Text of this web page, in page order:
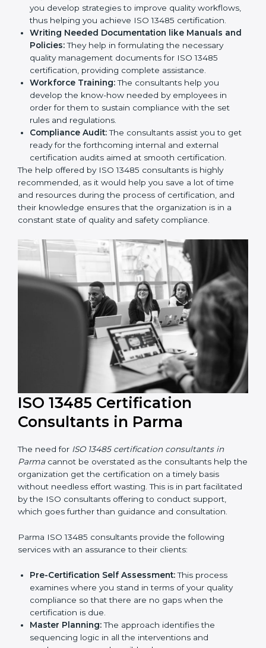
Evaluation:The consultants work with you to
pinpoint the gap between your existing measures
and the required ISO 13485 standard processes.
Improving Effectiveness and Efficiency:They
help you develop strategies to improve quality
workflows, thus helping you achieve ISO 13485
certification.
Writing Needed Documentation like Manuals
and Policies:They help in formulating the
necessary quality management documents for ISO
13485 certification, providing complete assistance.
Workforce Training:The consultants help you
develop the know-how needed by employees in
order for them to sustain compliance with the set
rules and regulations.
Compliance Audit:The consultants assist you to
get ready for the forthcoming internal and external
The help offered by ISO 13485 consultants is highly
recommended, as it would help you save a lot of time
and resources during the process of certification, and
their knowledge ensures that the organization is in a
constant state of quality and safety compliance.
ISO 13485 Certification
Consultants in Parma
The need for
ISO 13485 certification consultants in
the organization get the certification on a timely basis
without needless effort wasting. This is in part
support, which goes further than guidance and
consultation.
Parma ISO 13485 consultants provide the following
services with an assurance to their clients: